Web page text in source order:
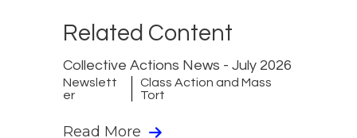
Related Content
Collective Actions News - July 2026
Newslett
er
Class Action and Mass
Tort
Read More